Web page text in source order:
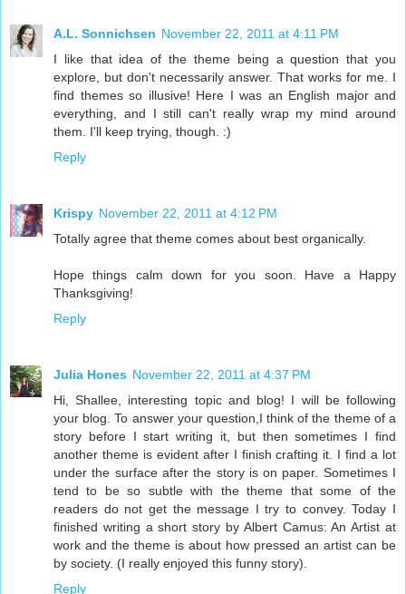
A.L. Sonnichsen November 22, 2011 at 4:11 PM
I like that idea of the theme being a question that you
explore, but don't necessarily answer. That works for me. I
find themes so illusive! Here I was an English major and
everything, and I still can't really wrap my mind around
them. I'll keep trying, though. :)
Reply
Krispy November 22, 2011 at 4:12 PM
Totally agree that theme comes about best organically.
Hope things calm down for you soon. Have a Happy
Thanksgiving!
Reply
Julia Hones November 22, 2011 at 4:37 PM
Hi, Shallee, interesting topic and blog! I will be following
your blog. To answer your question,I think of the theme of a
story before I start writing it, but then sometimes I find
another theme is evident after I finish crafting it. I find a lot
under the surface after the story is on paper. Sometimes I
tend to be so subtle with the theme that some of the
readers do not get the message I try to convey. Today I
finished writing a short story by Albert Camus: An Artist at
work and the theme is about how pressed an artist can be
by society. (I really enjoyed this funny story).
Reply